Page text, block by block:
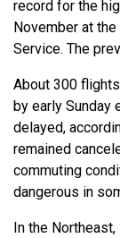
record for the
November at
Service. The
About 300
by early Sunday
delayed,
remained
commuting
dangerous in
In the